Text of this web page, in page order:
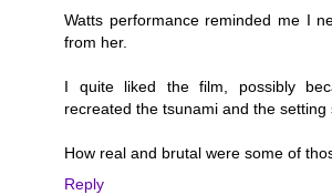
Watts performance reminded me I
from her.
I quite liked the film, possibly
recreated the tsunami and the setting
How real and brutal were some of
Reply